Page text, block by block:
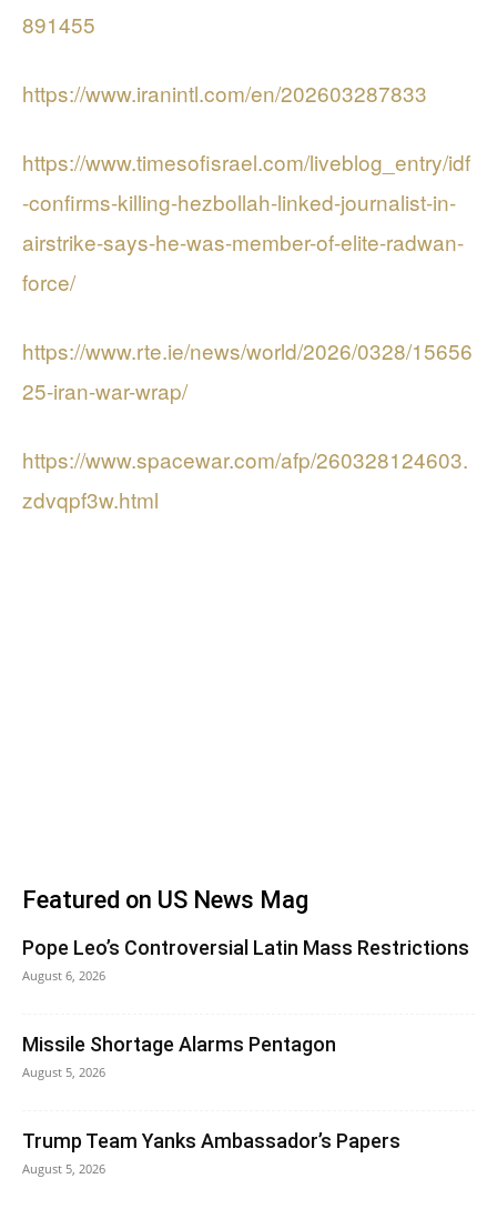
891455
https://www.iranintl.com/en/202603287833
https://www.timesofisrael.com/liveblog_entry/idf
-confirms-killing-hezbollah-linked-journalist-in-
airstrike-says-he-was-member-of-elite-radwan-
force/
https://www.rte.ie/news/world/2026/0328/15656
25-iran-war-wrap/
https://www.spacewar.com/afp/260328124603.
zdvqpf3w.html
Featured on US News Mag
Pope Leo’s Controversial Latin Mass Restrictions
August 6, 2026
Missile Shortage Alarms Pentagon
August 5, 2026
Trump Team Yanks Ambassador’s Papers
August 5, 2026